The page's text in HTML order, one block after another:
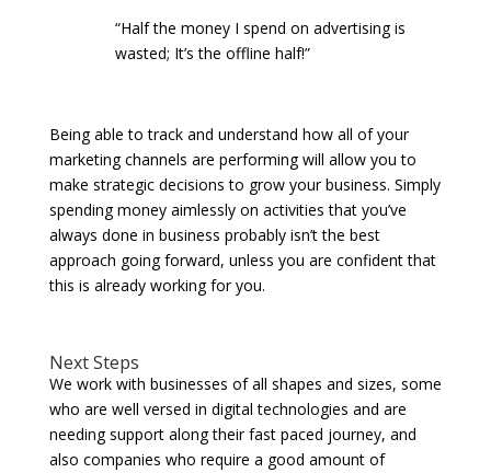
“Half the money I spend on advertising is
wasted; It’s the offline half!”
Being able to track and understand how all of your
marketing channels are performing will allow you to
make strategic decisions to grow your business. Simply
spending money aimlessly on activities that you’ve
always done in business probably isn’t the best
approach going forward, unless you are confident that
this is already working for you.
Next Steps
We work with businesses of all shapes and sizes, some
who are well versed in digital technologies and are
needing support along their fast paced journey, and
also companies who require a good amount of